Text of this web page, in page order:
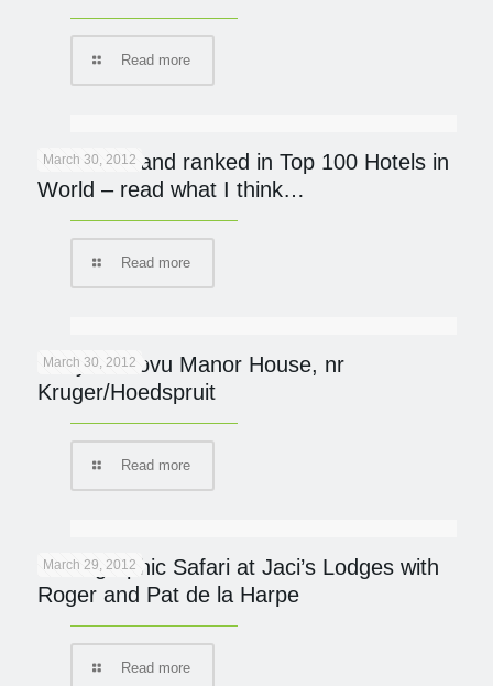
Read more
March 30, 2012
Mumbo Island ranked in Top 100 Hotels in
World – read what I think…
Read more
March 30, 2012
Khaya Ndlovu Manor House, nr
Kruger/Hoedspruit
Read more
March 29, 2012
Photographic Safari at Jaci’s Lodges with
Roger and Pat de la Harpe
Read more